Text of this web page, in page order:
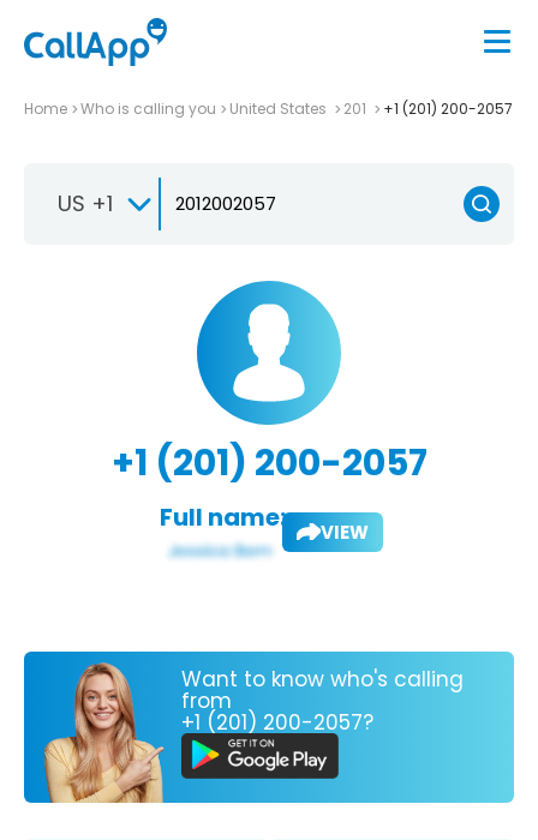
Home Who is calling you United States 201 +1 (201) 200-2057
US +1
+1 (201) 200-2057
Full name: VIEW
Want to know who's calling
from
+1 (201) 200-2057?